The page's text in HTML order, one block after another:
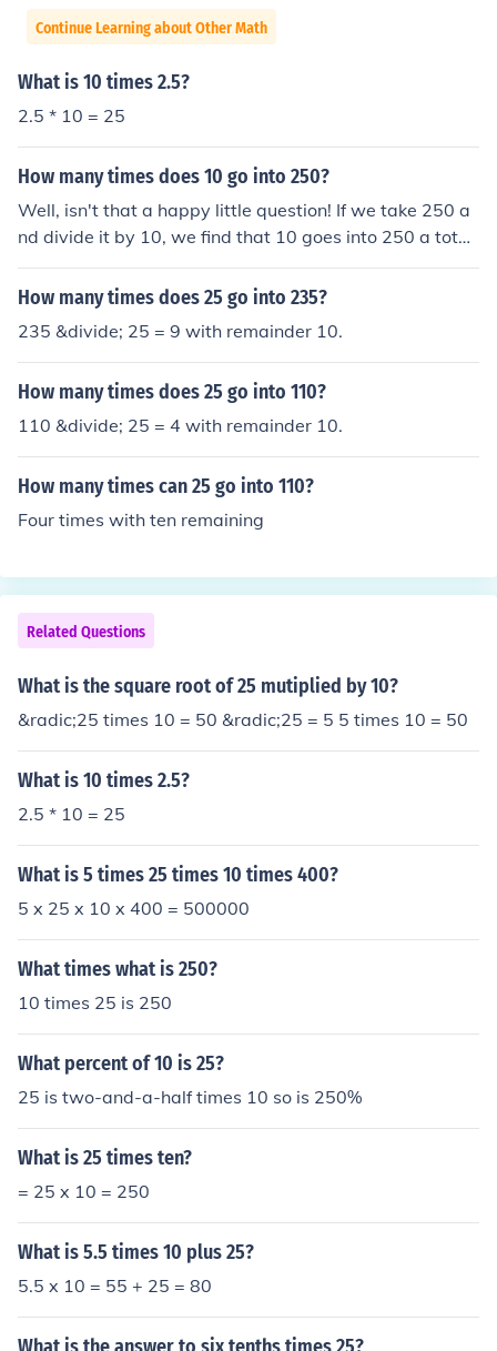
Continue Learning about Other Math
What is 10 times 2.5?
2.5 * 10 = 25
How many times does 10 go into 250?
Well, isn't that a happy little question! If we take 250 a
nd divide it by 10, we find that 10 goes into 250 a total
of 25 times. Just imagine those 10s dancing across the
canvas of numbers, creating a beautiful harmony toget
divisions!
How many times does 25 go into 235?
235 &divide; 25 = 9 with remainder 10.
How many times does 25 go into 110?
110 &divide; 25 = 4 with remainder 10.
How many times can 25 go into 110?
Four times with ten remaining
Related Questions
What is the square root of 25 mutiplied by 10?
&radic;25 times 10 = 50 &radic;25 = 5 5 times 10 = 50
What is 10 times 2.5?
2.5 * 10 = 25
What is 5 times 25 times 10 times 400?
5 x 25 x 10 x 400 = 500000
What times what is 250?
10 times 25 is 250
What percent of 10 is 25?
25 is two-and-a-half times 10 so is 250%
What is 25 times ten?
= 25 x 10 = 250
What is 5.5 times 10 plus 25?
5.5 x 10 = 55 + 25 = 80